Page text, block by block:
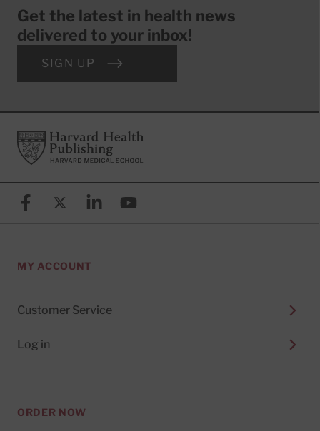
Get the latest in health news
delivered to your inbox!
SIGN UP
FooterHarvard Health Publishing
FacebookX (formerly known as Twitter)
LinkedinYouTube
MY ACCOUNT
Customer Service
Log in
ORDER NOW